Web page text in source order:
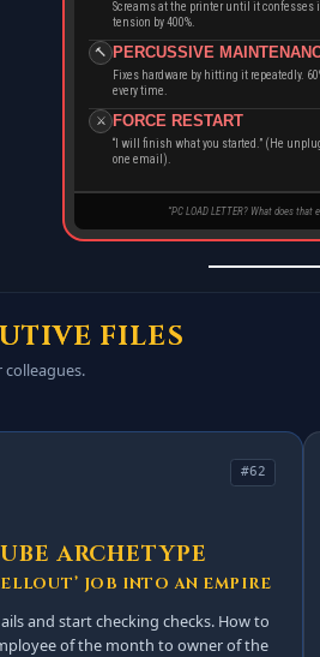
Screams at the printer until it confesses
tension by 400%.
🔨 PERCUSSIVE
Fixes hardware by hitting it repeatedly.
every time.
⚔️ FORCE RESTART
“I will finish what you started.” (He
one email).
“PC LOAD LETTER? What does that
IT TICKETS
Open
His monitor has a crack in the corner. He
knows the truth. It
MNBYJZ.COM |
FILES
#62
ARCHETYPE
JOB INTO AN EMPIRE
and start checking checks. How to
of the month to owner of the